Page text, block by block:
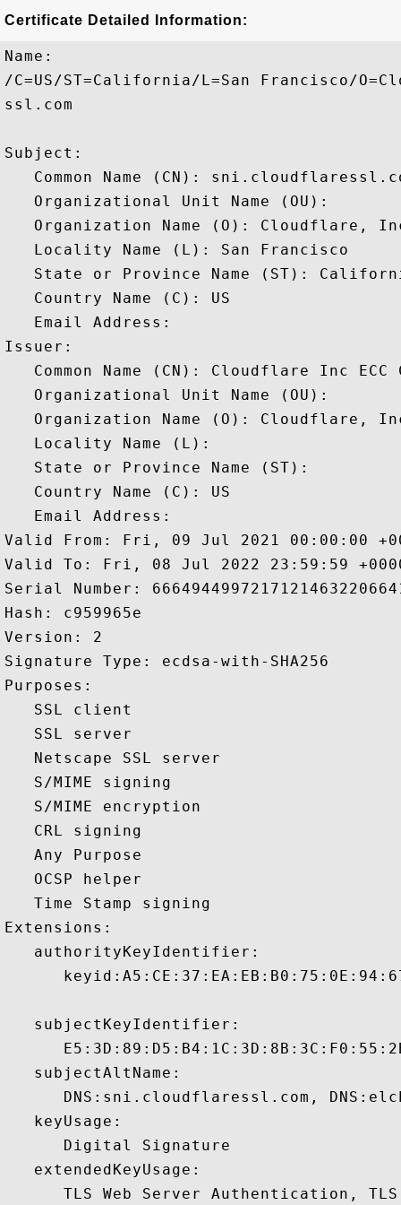
Certificate Detailed Information:
Name:
/C=US/ST=California/L=San Francisco/
ssl.com
Subject:
Common Name (CN):
   Organizational Unit Name (OU):
Organization Name (O): Cloudflare,
   Locality Name (L): San Francisco
State or Province Name (ST):
   Country Name (C): US
   Email Address:
Issuer:
Common Name (CN): Cloudflare Inc ECC
   Organizational Unit Name (OU):
Organization Name (O): Cloudflare,
   Locality Name (L):
   State or Province Name (ST):
   Country Name (C): US
   Email Address:
Valid From: Fri, 09 Jul 2021 00:00:00
Valid To: Fri, 08 Jul 2022 23:59:59
Serial Number:
Hash: c959965e
Version: 2
Signature Type: ecdsa-with-SHA256
Purposes:
   SSL client
   SSL server
   Netscape SSL server
   S/MIME signing
   S/MIME encryption
   CRL signing
   Any Purpose
   OCSP helper
   Time Stamp signing
Extensions:
   authorityKeyIdentifier:
   subjectKeyIdentifier:
   subjectAltName:
DNS:sni.cloudflaressl.com,
   keyUsage:
      Digital Signature
   extendedKeyUsage:
TLS Web Server Authentication,